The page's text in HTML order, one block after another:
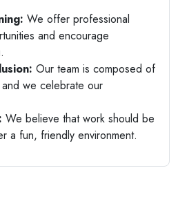
We offer professional
and encourage
Our team is composed of
we celebrate our
We believe that work should be
a fun, friendly environment.